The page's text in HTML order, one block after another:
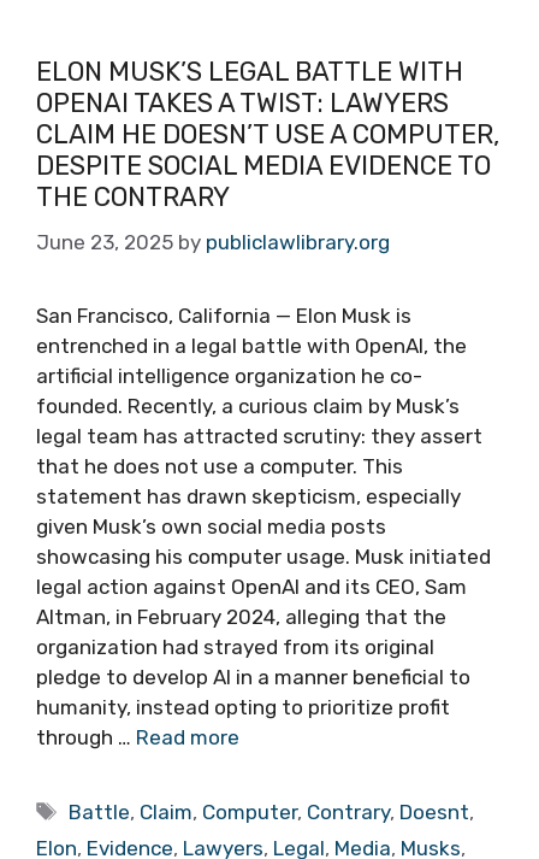
ELON MUSK’S LEGAL BATTLE WITH
OPENAI TAKES A TWIST: LAWYERS
CLAIM HE DOESN’T USE A COMPUTER,
DESPITE SOCIAL MEDIA EVIDENCE TO
THE CONTRARY
June 23, 2025 by publiclawlibrary.org
San Francisco, California — Elon Musk is
entrenched in a legal battle with OpenAI, the
artificial intelligence organization he co-
founded. Recently, a curious claim by Musk’s
legal team has attracted scrutiny: they assert
that he does not use a computer. This
statement has drawn skepticism, especially
given Musk’s own social media posts
showcasing his computer usage. Musk initiated
legal action against OpenAI and its CEO, Sam
Altman, in February 2024, alleging that the
organization had strayed from its original
pledge to develop AI in a manner beneficial to
humanity, instead opting to prioritize profit
through … Read more
Tags
Battle, Claim, Computer, Contrary, Doesnt,
Elon, Evidence, Lawyers, Legal, Media, Musks,